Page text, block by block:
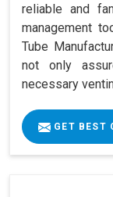
reliable and
management
Tube
not only
necessary
GET BEST